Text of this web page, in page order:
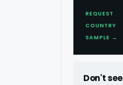
REQUEST
COUNTRY
SAMPLE →
Don't see
Data Scraping